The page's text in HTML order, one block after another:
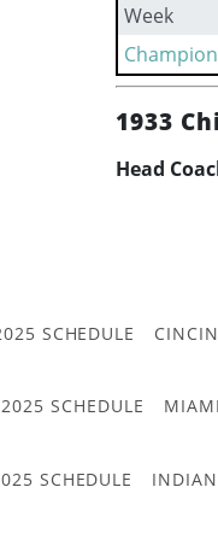
Week
1933
Head
SCHEDULE
SCHEDULE
SCHEDULE